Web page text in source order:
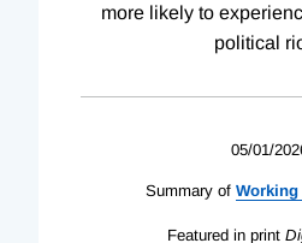
more likely to
political
05/01/
Summary of Working
Featured in print